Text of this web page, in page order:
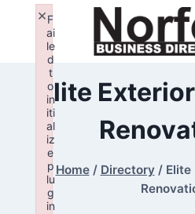
content
Elite
Home / Directory / Elite
F
ai
le
d
t
o
in
iti
al
iz
e
p
lu
g
in
×